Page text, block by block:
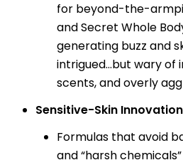
for beyond-the-
and Secret Whole
generating buzz and
intrigued...but wary of
scents, and overly
Sensitive-Skin Innovation
Formulas that avoid
and “harsh